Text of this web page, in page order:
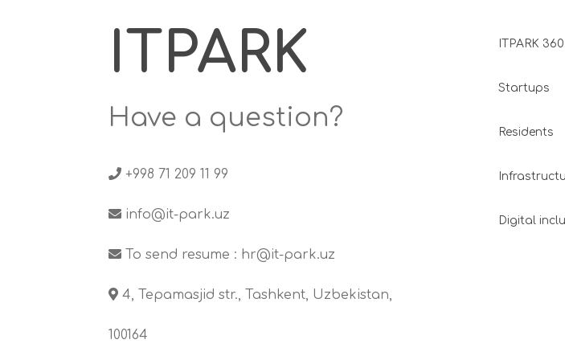
ITPARK
Have a question?
+998 71 209 11 99
info@it-park.uz
To send resume : hr@it-park.uz
4, Tepamasjid str., Tashkent, Uzbekistan,
100164
ITPARK 360
Startups
Residents
Digital